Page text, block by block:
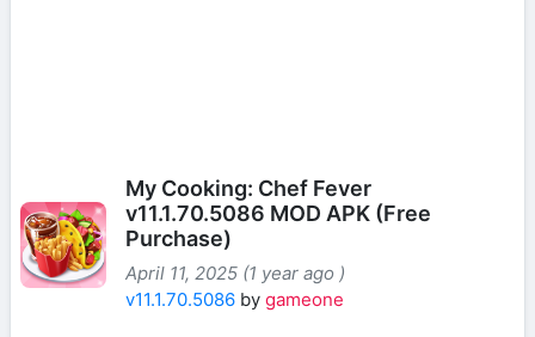
My Cooking: Chef Fever
v11.1.70.5086 MOD APK (Free
Purchase)
April 11, 2025 (1 year ago )
v11.1.70.5086 by gameone